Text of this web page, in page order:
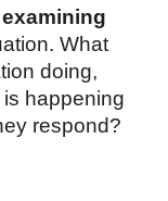
examining
What
doing,
happening
respond?